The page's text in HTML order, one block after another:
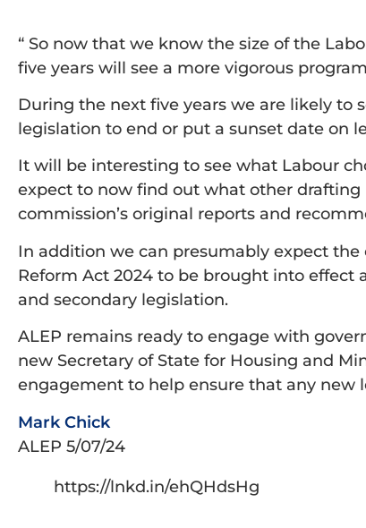
“ So now that we know the size of the
five years will see a more vigorous
During the next five years we are likely to
legislation to end or put a sunset date on
It will be interesting to see what Labour
expect to now find out what other
commission’s original reports and
In addition we can presumably expect
Reform Act 2024 to be brought into
and secondary legislation.
ALEP remains ready to engage with
new Secretary of State for Housing and
engagement to help ensure that any new
Mark Chick
ALEP 5/07/24
https://lnkd.in/ehQHdsHg